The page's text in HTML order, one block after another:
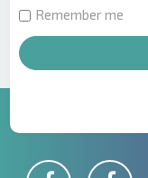
Remember me